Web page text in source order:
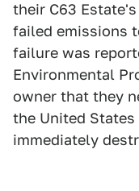
their C63
failed emissions
failure was
Environmental
owner that they
the United
immediately